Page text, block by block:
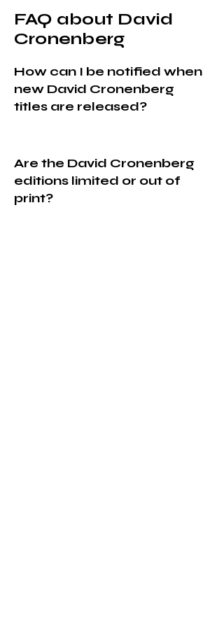
FAQ about David
Cronenberg
How can I be notified when
new David Cronenberg
titles are released?
Are the David Cronenberg
editions limited or out of
print?